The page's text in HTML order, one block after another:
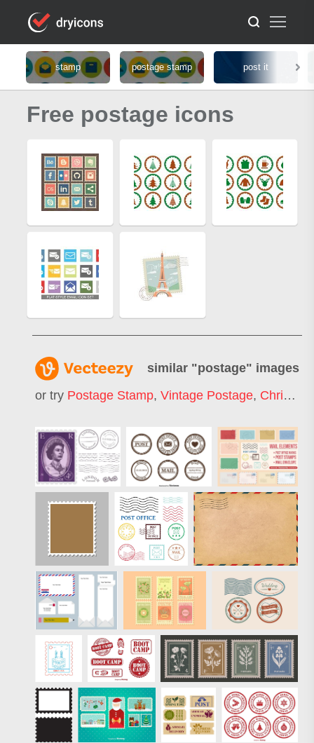
stamp postage stamp post it
Free postage icons
similar "postage" images
or try Postage Stamp, Vintage Postage, Christmas Postage